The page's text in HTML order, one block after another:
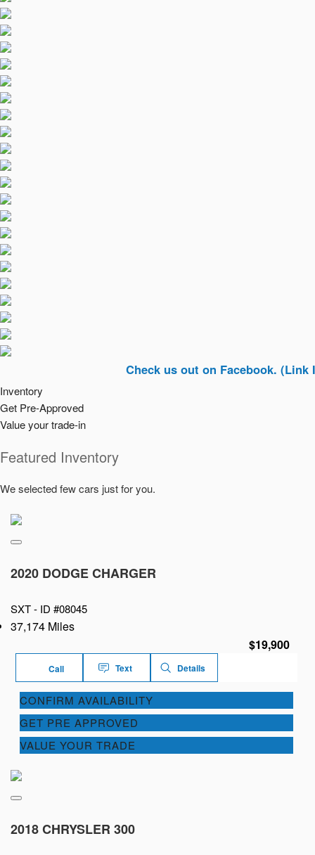
Check us out on Facebook. (Link In Top
Inventory
Get Pre-Approved
Value your trade-in
Featured Inventory
We selected few cars just for you.
2020 DODGE CHARGER
SXT - ID #08045
37,174 Miles
$19,900
Call Text Details
CONFIRM AVAILABILITY
GET PRE APPROVED
VALUE YOUR TRADE
2018 CHRYSLER 300